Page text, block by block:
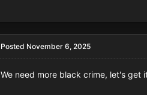
Posted November 6, 2025
We need more black crime, let's get